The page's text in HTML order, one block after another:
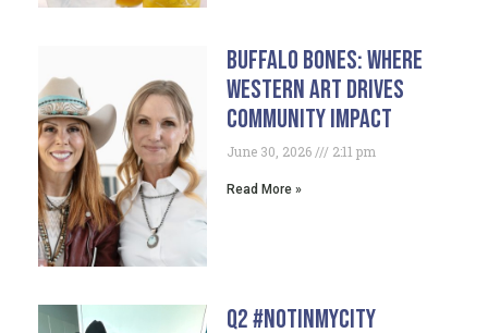
Buffalo Bones: Where
Western Art Drives
Community Impact
June 30, 2026 2:11 pm
Read More »
Q2 #NotInMyCity